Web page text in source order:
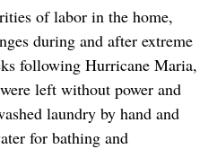
of labor in the home,
during and after extreme
following Hurricane Maria,
left without power and
laundry by hand and
for bathing and